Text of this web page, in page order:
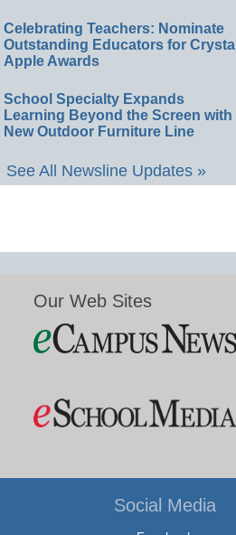
Celebrating Teachers: Nominate
Outstanding Educators for Crystal
Apple Awards
School Specialty Expands
Learning Beyond the Screen with
New Outdoor Furniture Line
See All Newsline Updates »
Our Web Sites
Social Media